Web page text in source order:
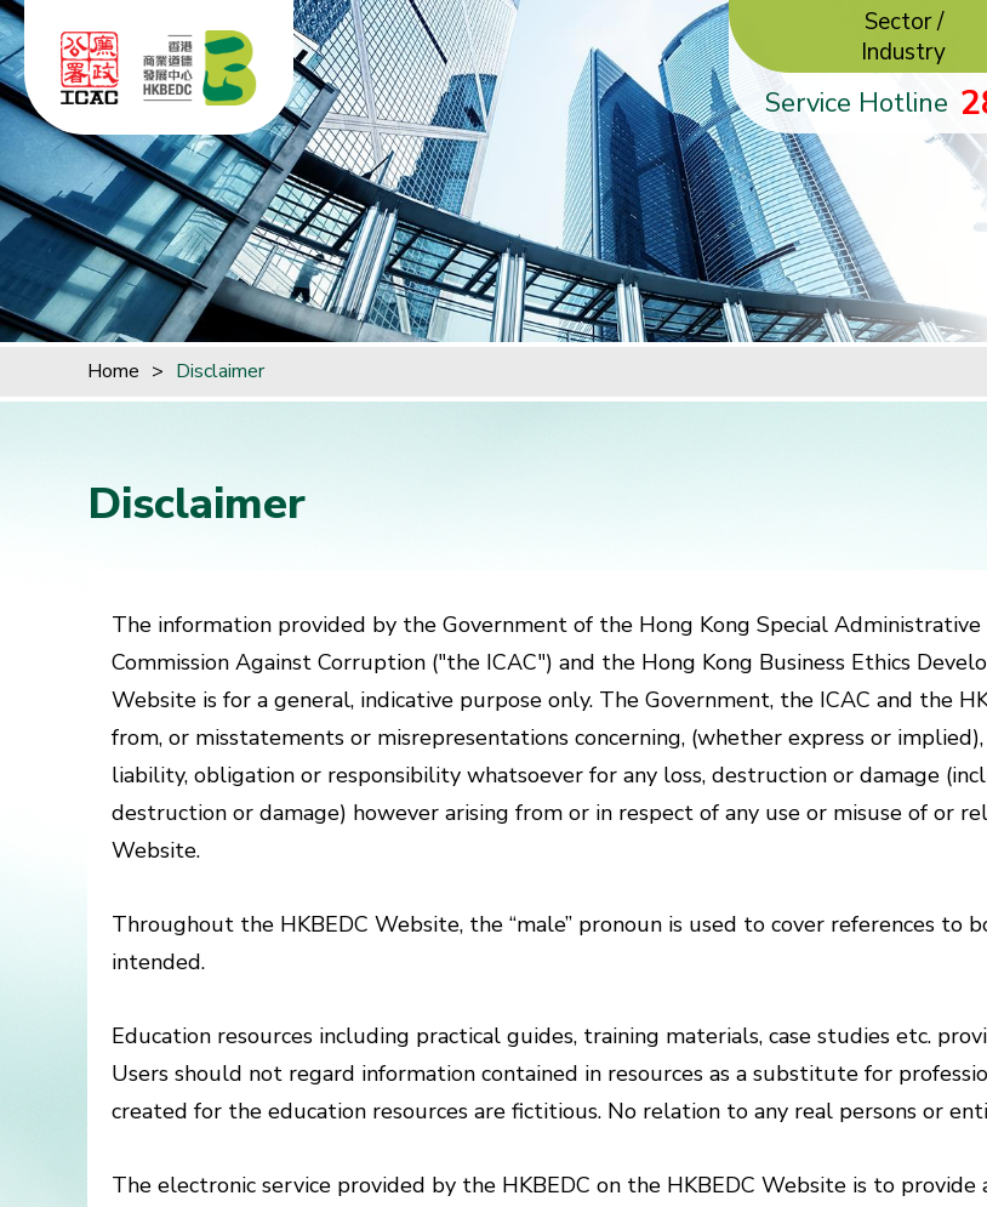
Skip to content (Press enter)
Sector /
Industry
Service Hotline
Home > Disclaimer
Disclaimer
The information provided by the Government of the Hong Kong Special
Commission Against Corruption ("the ICAC") and the Hong Kong Business Ethics
Website is for a general, indicative purpose only. The Government, the ICAC and the
from, or misstatements or misrepresentations concerning, (whether express or
liability, obligation or responsibility whatsoever for any loss, destruction or damage
destruction or damage) however arising from or in respect of any use or misuse of or
Website.
Throughout the HKBEDC Website, the “male” pronoun is used to cover references to
intended.
Education resources including practical guides, training materials, case studies etc.
Users should not regard information contained in resources as a substitute for
created for the education resources are fictitious. No relation to any real persons or
The electronic service provided by the HKBEDC on the HKBEDC Website is to